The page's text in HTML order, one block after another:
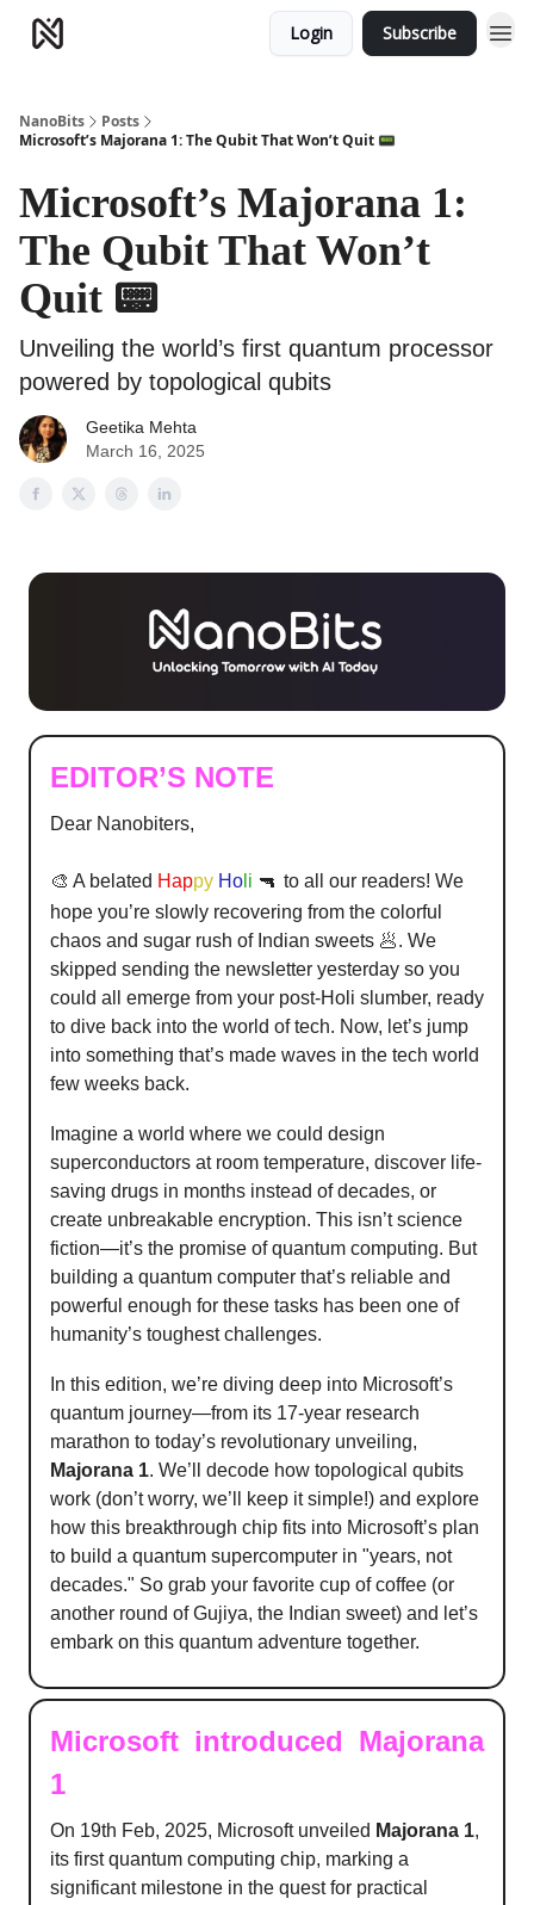
Login Subscribe
NanoBits
Posts
Microsoft’s Majorana 1: The Qubit That Won’t Quit 📟
Microsoft’s Majorana 1:
The Qubit That Won’t
Quit 📟
Unveiling the world’s first quantum processor
powered by topological qubits
Geetika Mehta
March 16, 2025
EDITOR’S NOTE
Dear Nanobiters,
🎨 A belated Happy Ho li 🔫 to all our readers! We
hope you’re slowly recovering from the colorful
chaos and sugar rush of Indian sweets 🥟. We
skipped sending the newsletter yesterday so you
could all emerge from your post-Holi slumber, ready
to dive back into the world of tech. Now, let’s jump
into something that’s made waves in the tech world
few weeks back.
Imagine a world where we could design
superconductors at room temperature, discover life-
saving drugs in months instead of decades, or
create unbreakable encryption. This isn’t science
fiction—it’s the promise of quantum computing. But
building a quantum computer that’s reliable and
powerful enough for these tasks has been one of
humanity’s toughest challenges.
In this edition, we’re diving deep into Microsoft’s
quantum journey—from its 17-year research
marathon to today’s revolutionary unveiling,
Majorana 1. We’ll decode how topological qubits
work (don’t worry, we’ll keep it simple!) and explore
how this breakthrough chip fits into Microsoft’s plan
to build a quantum supercomputer in "years, not
decades." So grab your favorite cup of coffee (or
another round of Gujiya, the Indian sweet) and let’s
embark on this quantum adventure together.
Microsoft introduced Majorana
1
On 19th Feb, 2025, Microsoft unveiled Majorana 1,
its first quantum computing chip, marking a
significant milestone in the quest for practical